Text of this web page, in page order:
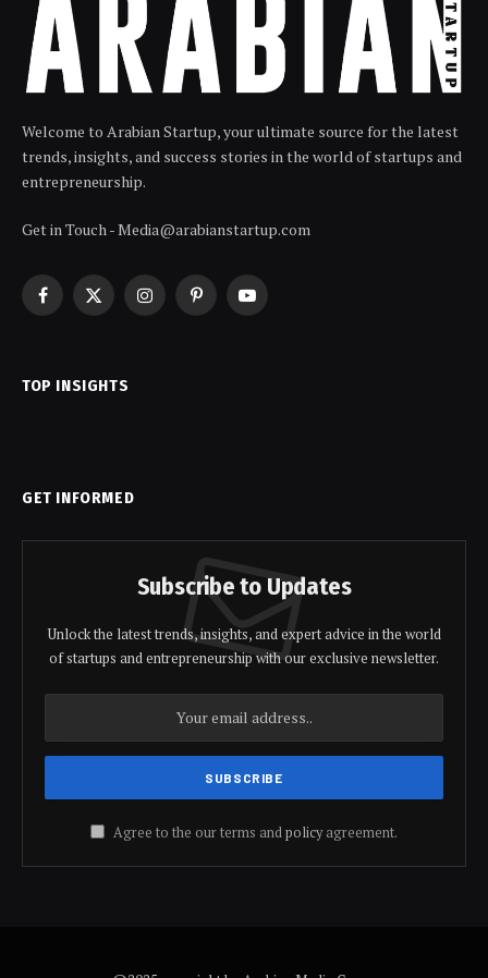
Welcome to Arabian Startup, your ultimate source for the latest
trends, insights, and success stories in the world of startups and
entrepreneurship.
Get in Touch - Media@arabianstartup.com
Facebook
X
InstagramPinterestYouTube
TOP INSIGHTS
GET INFORMED
Subscribe to Updates
Unlock the latest trends, insights, and expert advice in the world
of startups and entrepreneurship with our exclusive newsletter.
Agree to the our terms andpolicyagreement.